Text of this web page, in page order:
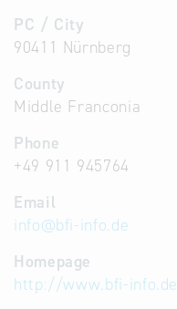
PC / City
90411 Nürnberg
County
Middle Franconia
Phone
+49 911 945764
Email
info@bfi-info.de
Homepage
http://www.bfi-info.de